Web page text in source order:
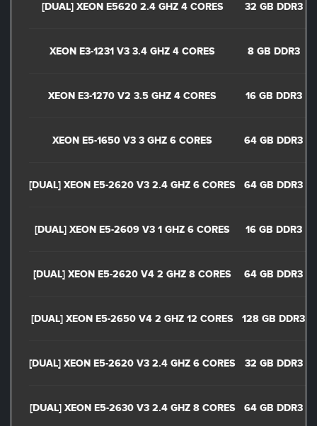
[DUAL] XEON E5620 2.4 GHZ 4 CORES 32 GB DDR3
XEON E3-1231 V3 3.4 GHZ 4 CORES 8 GB DDR3
XEON E3-1270 V2 3.5 GHZ 4 CORES 16 GB DDR3
XEON E5-1650 V3 3 GHZ 6 CORES 64 GB DDR3
[DUAL] XEON E5-2620 V3 2.4 GHZ 6 CORES 64 GB DDR3
[DUAL] XEON E5-2609 V3 1 GHZ 6 CORES 16 GB DDR3
[DUAL] XEON E5-2620 V4 2 GHZ 8 CORES 64 GB DDR3
[DUAL] XEON E5-2650 V4 2 GHZ 12 CORES 128 GB DDR3
[DUAL] XEON E5-2620 V3 2.4 GHZ 6 CORES 32 GB DDR3
[DUAL] XEON E5-2630 V3 2.4 GHZ 8 CORES 64 GB DDR3